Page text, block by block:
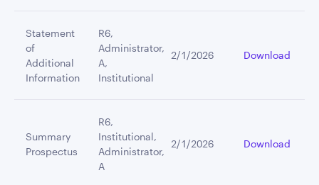
Statement
of
Additional
Information
R6,
Administrator,
A,
Institutional
2/1/2026 Download
Summary
Prospectus
R6,
Institutional,
Administrator,
A
2/1/2026 Download